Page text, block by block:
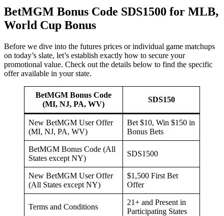
BetMGM Bonus Code SDS1500 for MLB,
World Cup Bonus
Before we dive into the futures prices or individual game matchups
on today’s slate, let’s establish exactly how to secure your
promotional value. Check out the details below to find the specific
offer available in your state.
BetMGM Bonus Code
(MI, NJ, PA, WV)
SDS150
New BetMGM User Offer
(MI, NJ, PA, WV)
Bet $10, Win $150 in
Bonus Bets
BetMGM Bonus Code (All
States except NY)
SDS1500
New BetMGM User Offer
(All States except NY)
$1,500 First Bet
Offer
Terms and Conditions
21+ and Present in
Participating States